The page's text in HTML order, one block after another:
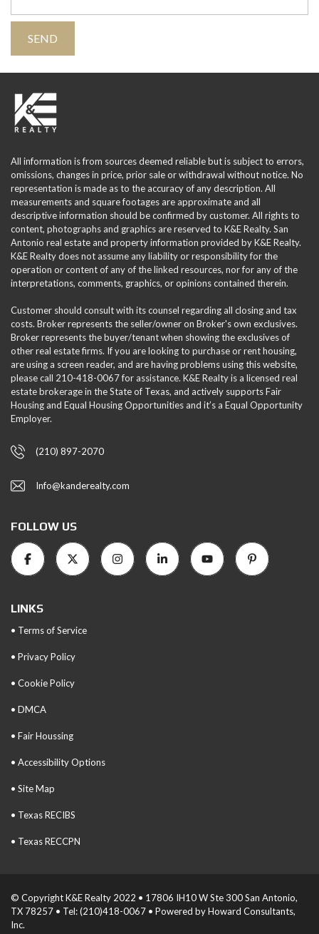
All information is from sources deemed reliable but is subject to errors,
omissions, changes in price, prior sale or withdrawal without notice. No
representation is made as to the accuracy of any description. All
measurements and square footages are approximate and all
descriptive information should be confirmed by customer. All rights to
content, photographs and graphics are reserved to K&E Realty. San
Antonio real estate and property information provided by K&E Realty.
K&E Realty does not assume any liability or responsibility for the
operation or content of any of the linked resources, nor for any of the
interpretations, comments, graphics, or opinions contained therein.
Customer should consult with its counsel regarding all closing and tax
costs. Broker represents the seller/owner on Broker's own exclusives.
Broker represents the buyer/tenant when showing the exclusives of
other real estate firms. If you are looking to purchase or rent housing,
are using a screen reader, and are having problems using this website,
please call 210-418-0067 for assistance. K&E Realty is a licensed real
estate brokerage in the State of Texas, and actively supports Fair
Housing and Equal Housing Opportunities and it’s a Equal Opportunity
Employer.
(210) 897-2070
Info@kanderealty.com
FOLLOW US
LINKS
• Terms of Service
• Privacy Policy
• Cookie Policy
• DMCA
• Fair Houssing
• Accessibility Options
• Site Map
• Texas RECIBS
• Texas RECCPN
© Copyright K&E Realty 2022 • 17806 IH10 W Ste 300 San Antonio,
TX 78257 • Tel: (210)418-0067 • Powered by Howard Consultants,
Inc.